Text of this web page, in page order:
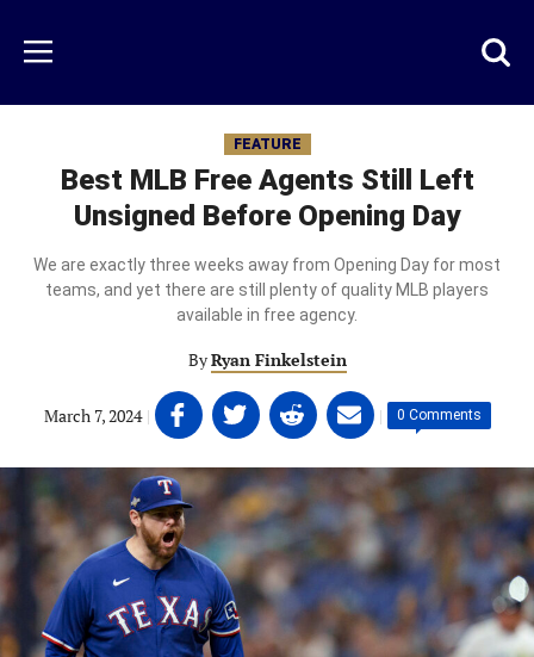
main
content
Menu
FEATURE
Best MLB Free Agents Still Left
Unsigned Before Opening Day
We are exactly three weeks away from Opening Day for most
teams, and yet there are still plenty of quality MLB players
available in free agency.
ByRyan Finkelstein
March 7, 2024 | Share
on
Facebook
(opens
in
a
new
tab)
Share
on
Twitter
(opens
in
a
new
tab)
Share
on
Linkedin
(opens
in
a
new
tab)
Share
on
email
(opens
new
tab)
| 0 Comments